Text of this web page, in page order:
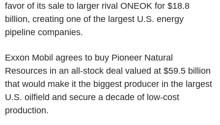
favor of its sale to larger rival ONEOK for $18.8
billion, creating one of the largest U.S. energy
pipeline companies.
Exxon Mobil agrees to buy Pioneer Natural
Resources in an all-stock deal valued at $59.5 billion
that would make it the biggest producer in the largest
U.S. oilfield and secure a decade of low-cost
production.